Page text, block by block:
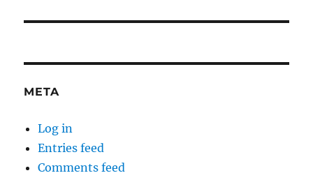
META
Log in
Entries feed
Comments feed